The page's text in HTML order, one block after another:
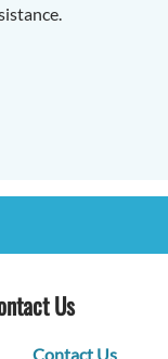
Us
Contact Us